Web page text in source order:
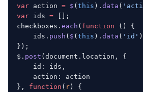
var action = $ ( this ). data (
var ids = [];
checkboxes. each ( function () {
    ids.
push ( $ ( this ). data ( 'id'
});
$. post (document.location, {
    id: ids,
    action: action
}, function ( r ) {